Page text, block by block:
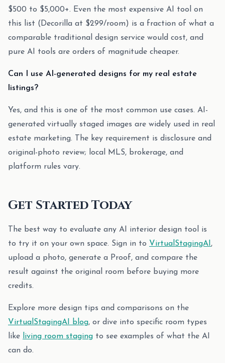
$500 to $5,000+. Even the most expensive AI tool on
this list (Decorilla at $299/room) is a fraction of what a
comparable traditional design service would cost, and
pure AI tools are orders of magnitude cheaper.
Can I use AI-generated designs for my real estate
listings?
Yes, and this is one of the most common use cases. AI-
generated virtually staged images are widely used in real
estate marketing. The key requirement is disclosure and
original-photo review; local MLS, brokerage, and
platform rules vary.
Get Started Today
The best way to evaluate any AI interior design tool is
to try it on your own space. Sign in to VirtualStagingAI ,
upload a photo, generate a Proof, and compare the
result against the original room before buying more
credits.
Explore more design tips and comparisons on the
VirtualStagingAI blog, or dive into specific room types
like
living room staging to see examples of what the AI
can do.